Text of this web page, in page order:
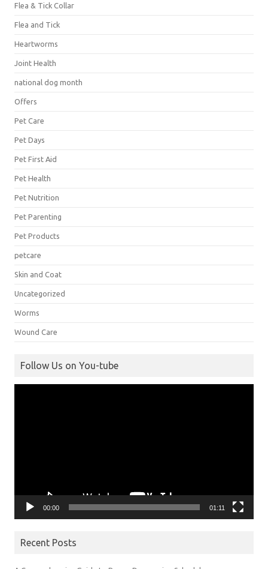
Flea & Tick Collar
Flea and Tick
Heartworms
Joint Health
national dog month
Offers
Pet Care
Pet Days
Pet First Aid
Pet Health
Pet Nutrition
Pet Parenting
Pet Products
petcare
Skin and Coat
Uncategorized
Worms
Wound Care
Follow Us on You-tube
00:00 01:11
Recent Posts